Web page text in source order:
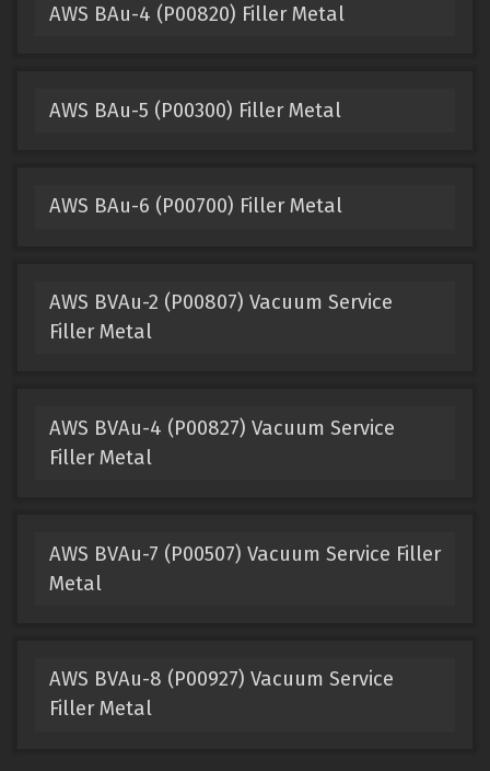
AWS BAu-4 (P00820) Filler Metal
AWS BAu-5 (P00300) Filler Metal
AWS BAu-6 (P00700) Filler Metal
AWS BVAu-2 (P00807) Vacuum Service
Filler Metal
AWS BVAu-4 (P00827) Vacuum Service
Filler Metal
AWS BVAu-7 (P00507) Vacuum Service Filler
Metal
AWS BVAu-8 (P00927) Vacuum Service
Filler Metal